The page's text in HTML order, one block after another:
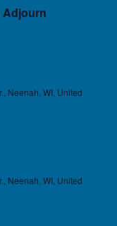
Adjourn
Neenah, WI, United
Neenah, WI, United